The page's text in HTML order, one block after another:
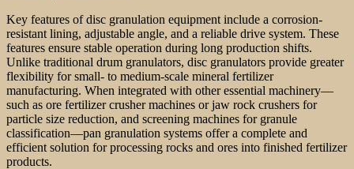
Key features of disc granulation equipment include a corrosion-
resistant lining, adjustable angle, and a reliable drive system. These
features ensure stable operation during long production shifts.
Unlike traditional drum granulators, disc granulators provide greater
flexibility for small- to medium-scale mineral fertilizer
manufacturing. When integrated with other essential machinery—
such as ore fertilizer crusher machines or jaw rock crushers for
particle size reduction, and screening machines for granule
classification—pan granulation systems offer a complete and
efficient solution for processing rocks and ores into finished fertilizer
products.